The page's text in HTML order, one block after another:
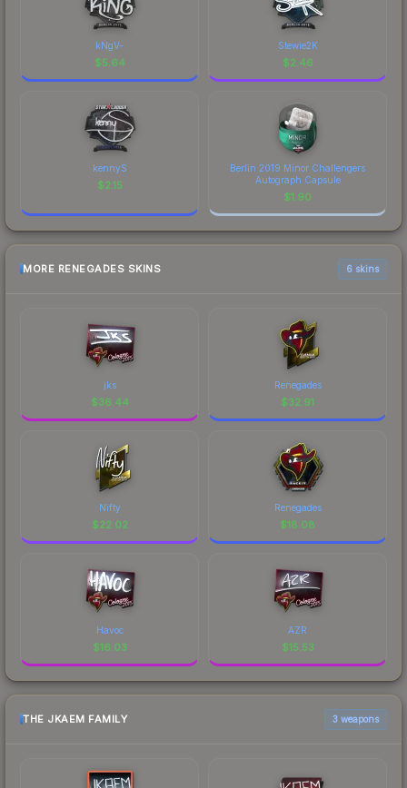
kNgV-
$5.64
Stewie2K
$2.46
kennyS
$2.15
Berlin 2019 Minor Challengers
Autograph Capsule
$1.90
MORE RENEGADES SKINS 6 skins
jks
$36.44
Renegades
$32.91
Nifty
$22.02
Renegades
$18.08
Havoc
$16.03
AZR
$15.53
THE JKAEM FAMILY 3 weapons